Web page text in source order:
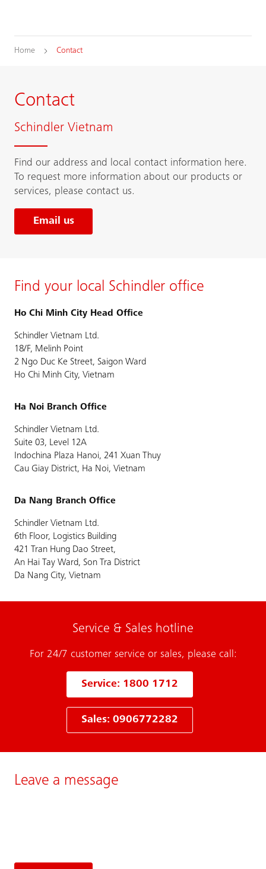
Home Contact
Contact
Schindler Vietnam
Find our address and local contact information here.
To request more information about our products or
services, please contact us.
Email us
Find your local Schindler office
Ho Chi Minh City Head Office
Schindler Vietnam Ltd.
18/F, Melinh Point
2 Ngo Duc Ke Street, Saigon Ward
Ho Chi Minh City, Vietnam
Ha Noi Branch Office
Schindler Vietnam Ltd.
Suite 03, Level 12A
Indochina Plaza Hanoi, 241 Xuan Thuy
Cau Giay District, Ha Noi, Vietnam
Da Nang Branch Office
Schindler Vietnam Ltd.
6th Floor, Logistics Building
421 Tran Hung Dao Street,
An Hai Tay Ward, Son Tra District
Da Nang City, Vietnam
Service & Sales hotline
For 24/7 customer service or sales, please call:
Service: 1800 1712
Sales: 0906772282
Leave a message